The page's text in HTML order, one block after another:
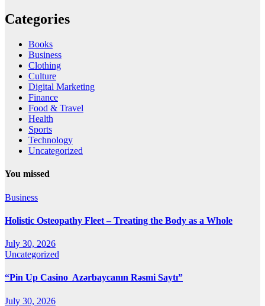
Categories
Books
Business
Clothing
Culture
Digital Marketing
Finance
Food & Travel
Health
Sports
Technology
Uncategorized
You missed
Business
Holistic Osteopathy Fleet – Treating the Body as a Whole
July 30, 2026
Uncategorized
“Pin Up Casino ️ Azərbaycanın Rəsmi Saytı”
July 30, 2026